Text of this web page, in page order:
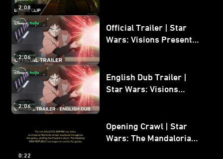
2:08
2:06
Official Trailer | Star
Wars: Visions Presents -
2:06
English Dub Trailer |
Star Wars: Visions
0:22
Opening Crawl | Star
Wars: The Mandalorian